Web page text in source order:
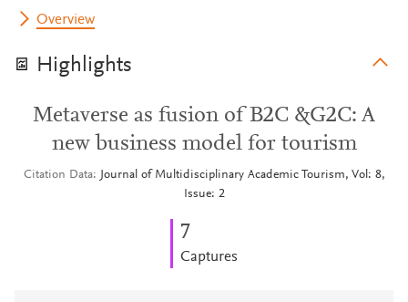
Overview
Highlights
Metaverse as fusion of B2C &G2C: A
new business model for tourism
Citation Data
Journal of Multidisciplinary Academic Tourism, Vol: 8,
Issue: 2
7
Captures